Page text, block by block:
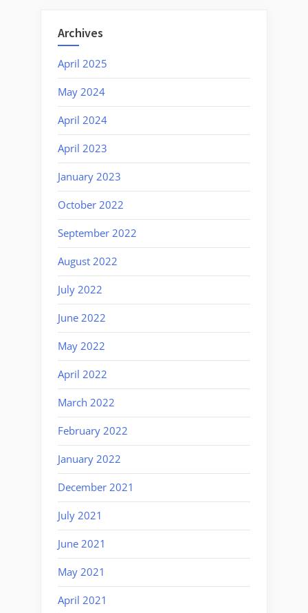
Archives
April 2025
May 2024
April 2024
April 2023
January 2023
October 2022
September 2022
August 2022
July 2022
June 2022
May 2022
April 2022
March 2022
February 2022
January 2022
December 2021
July 2021
June 2021
May 2021
April 2021